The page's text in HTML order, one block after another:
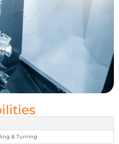
& Turning